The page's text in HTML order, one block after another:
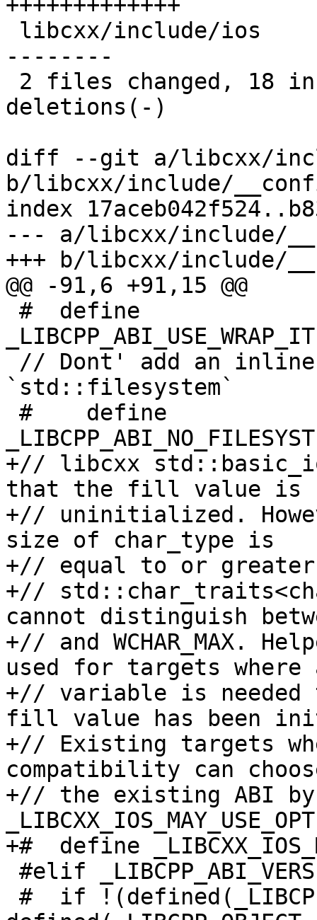
+++++++++++++
--------
deletions(-)
diff --git a/libcxx/
b/libcxx/include/
index
--- a/libcxx/include/
+++ b/libcxx/include/
@@ -91,6 +91,15 @@
`std::filesystem`
+// libcxx
that the fill value is
+// uninitialized.
size of char_type is
+// equal to or
+//
cannot distinguish
+// and WCHAR_MAX.
used for targets where
+// variable is needed
fill value has been
+// Existing targets
compatibility can
+// the existing ABI by
+#  define